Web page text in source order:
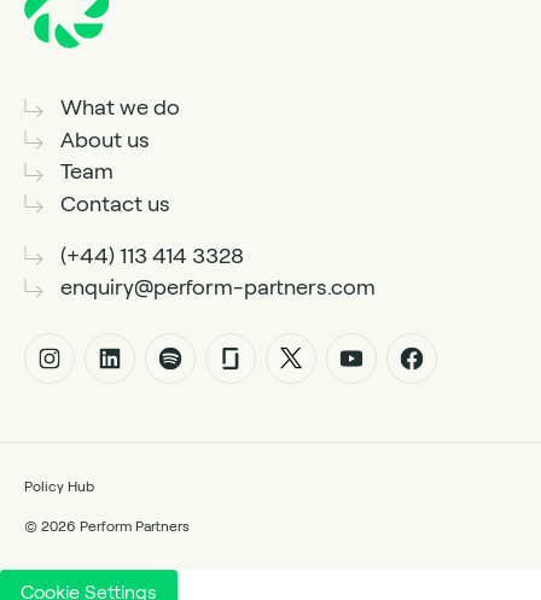
What we do
About us
Team
Contact us
(+44) 113 414 3328
enquiry@perform-partners.com
Policy Hub
© 2026 Perform Partners
Cookie Settings